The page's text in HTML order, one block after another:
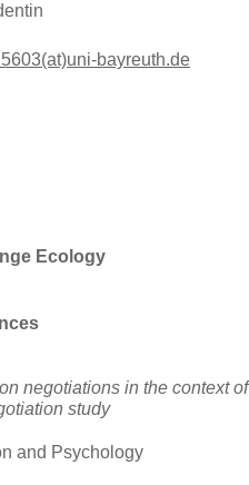
bayreuth.de
Ecology
negotiations in the context of
study
and Psychology